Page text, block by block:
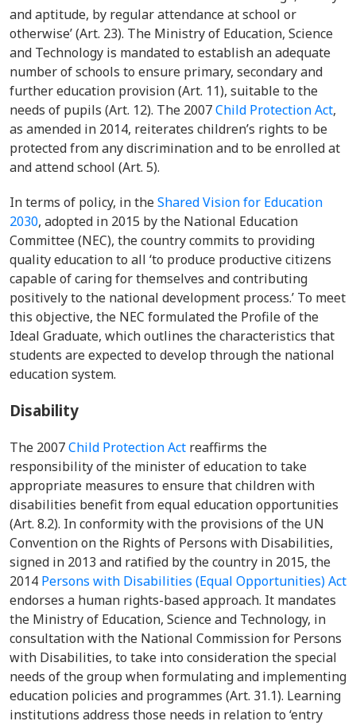
and aptitude, by regular attendance at school or
otherwise’ (Art. 23). The Ministry of Education, Science
and Technology is mandated to establish an adequate
number of schools to ensure primary, secondary and
further education provision (Art. 11), suitable to the
needs of pupils (Art. 12). The 2007Child Protection Act,
as amended in 2014, reiterates children’s rights to be
protected from any discrimination and to be enrolled at
and attend school (Art. 5).
In terms of policy, intheShared Vision for Education
2030, adopted in 2015 by the National Education
Committee (NEC), the country commits to providing
quality education to all ‘to produce productive citizens
capable of caring for themselves and contributing
positively to the national development process.’ To meet
this objective, the NEC formulated the Profile of the
Ideal Graduate, which outlines the characteristics that
students are expected to develop through the national
education system.
Disability
The 2007Child Protection Act reaffirms the
responsibility of the minister of education to take
appropriate measures to ensure that children with
disabilities benefit from equal education opportunities
(Art. 8.2). In conformity with the provisions of the UN
Convention on the Rights of Persons with Disabilities,
signed in 2013 and ratified by the country in 2015, the
2014 Persons with Disabilities (Equal Opportunities) Act
endorses a human rights-based approach. It mandates
the Ministry of Education, Science and Technology, in
consultation with the National Commission for Persons
with Disabilities, to take into consideration the special
needs of the group when formulating and implementing
education policies and programmes (Art. 31.1). Learning
institutions address those needs in relation to ‘entry